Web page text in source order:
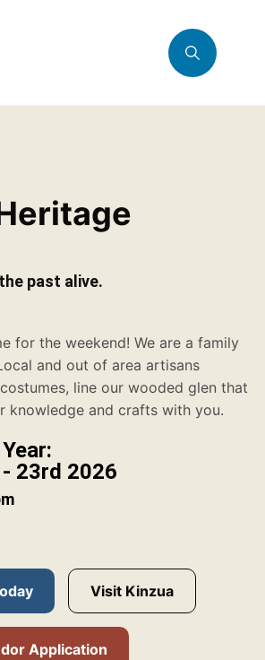
past alive.
for the weekend! We are a family
and out of area artisans
line our wooded glen that
knowledge and crafts with you.
23rd 2026
Visit Kinzua
Application